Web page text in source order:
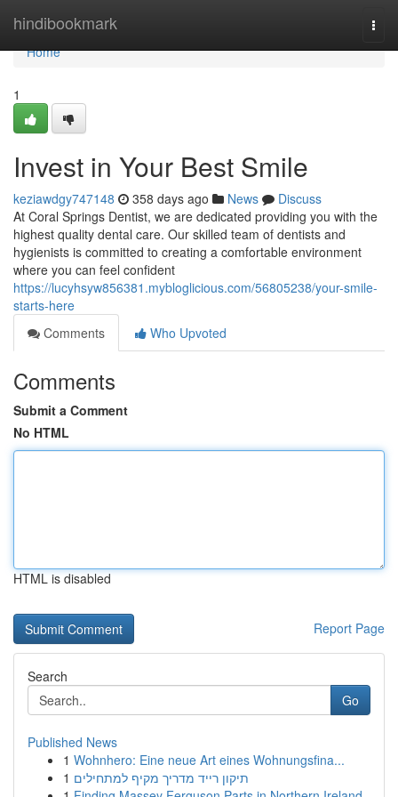
hindibookmark
Home
Home
1
Invest in Your Best Smile
keziawdgy747148 358 days ago News
Discuss
At Coral Springs Dentist, we are dedicated providing you with the
highest quality dental care. Our skilled team of dentists and
hygienists is committed to creating a comfortable environment
where you can feel confident
https://lucyhsyw856381.mybloglicious.com/56805238/your-smile-
starts-here
Comments
Who Upvoted
Comments
Submit a Comment
No HTML
HTML is disabled
Report Page
Search
Go
Published News
1 Wohnhero: Eine neue Art eines Wohnungsfina...
1 תיקון רייד מדריך מקיף למתחילים